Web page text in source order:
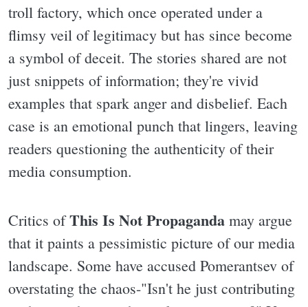
troll factory, which once operated under a
flimsy veil of legitimacy but has since become
a symbol of deceit. The stories shared are not
just snippets of information; they're vivid
examples that spark anger and disbelief. Each
case is an emotional punch that lingers, leaving
readers questioning the authenticity of their
media consumption.
Critics ofThis Is Not Propaganda may argue
that it paints a pessimistic picture of our media
landscape. Some have accused Pomerantsev of
overstating the chaos-"Isn't he just contributing